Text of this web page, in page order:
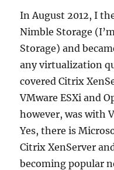
In August 2012, I
Nimble Storage
Storage) and
any virtualization
covered Citrix
VMware ESXi and
however, was with
Yes, there is
Citrix XenServer
becoming popular